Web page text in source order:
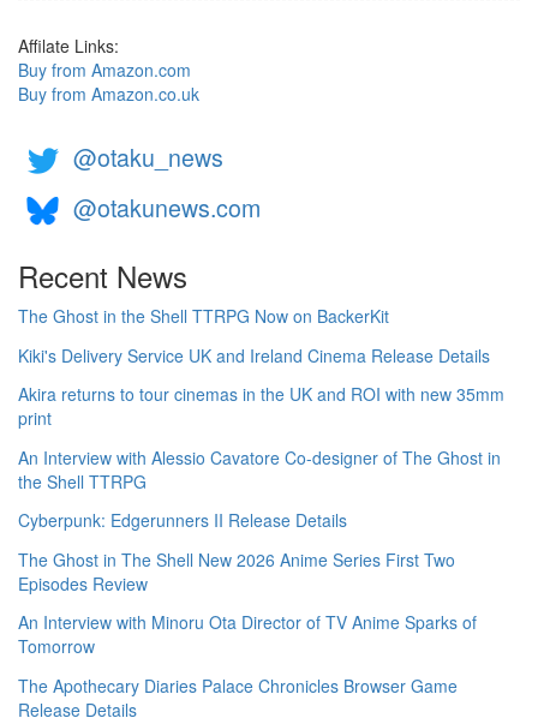
Affilate Links:
Buy from Amazon.com
Buy from Amazon.co.uk
@otaku_news
@otakunews.com
Recent News
The Ghost in the Shell TTRPG Now on BackerKit
Kiki's Delivery Service UK and Ireland Cinema Release Details
Akira returns to tour cinemas in the UK and ROI with new 35mm
print
An Interview with Alessio Cavatore Co-designer of The Ghost in
the Shell TTRPG
Cyberpunk: Edgerunners II Release Details
The Ghost in The Shell New 2026 Anime Series First Two
Episodes Review
An Interview with Minoru Ota Director of TV Anime Sparks of
Tomorrow
The Apothecary Diaries Palace Chronicles Browser Game
Release Details